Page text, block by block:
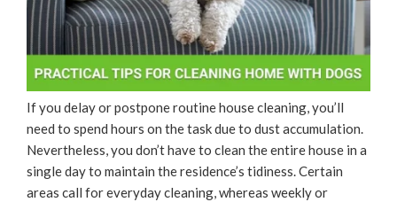
If you delay or postpone routine house cleaning, you’ll
need to spend hours on the task due to dust accumulation.
Nevertheless, you don’t have to clean the entire house in a
single day to maintain the residence’s tidiness. Certain
areas call for everyday cleaning, whereas weekly or